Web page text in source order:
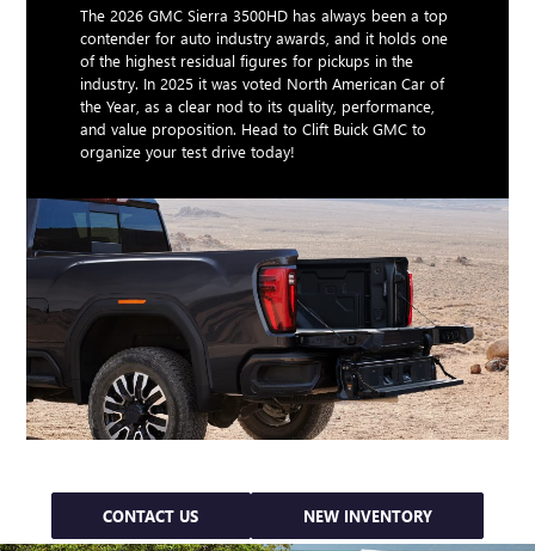
The 2026 GMC Sierra 3500HD has always been a top
contender for auto industry awards, and it holds one
of the highest residual figures for pickups in the
industry. In 2025 it was voted North American Car of
the Year, as a clear nod to its quality, performance,
and value proposition. Head to Clift Buick GMC to
organize your test drive today!
CONTACT US NEW INVENTORY